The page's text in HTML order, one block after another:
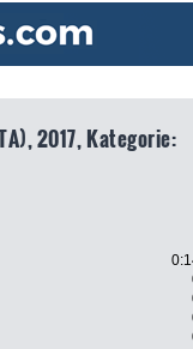
2017, Kategorie: